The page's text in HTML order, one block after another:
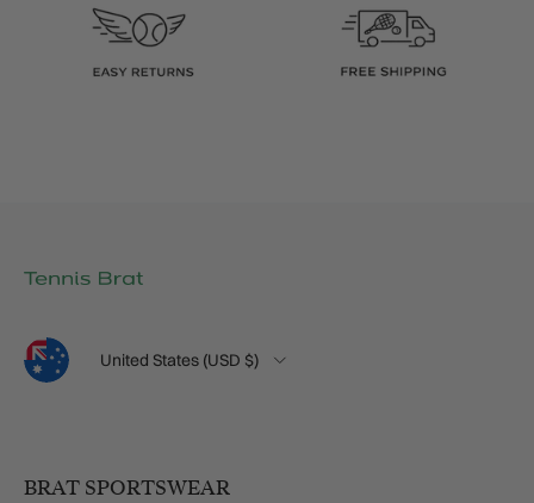
Language Country/Region
United States (USD $)
BRAT SPORTSWEAR